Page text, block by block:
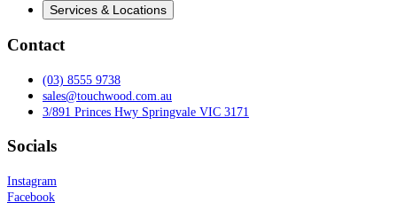
Services & Locations
Contact
(03) 8555 9738
sales@touchwood.com.au
3/891 Princes Hwy Springvale VIC 3171
Socials
Instagram
Facebook